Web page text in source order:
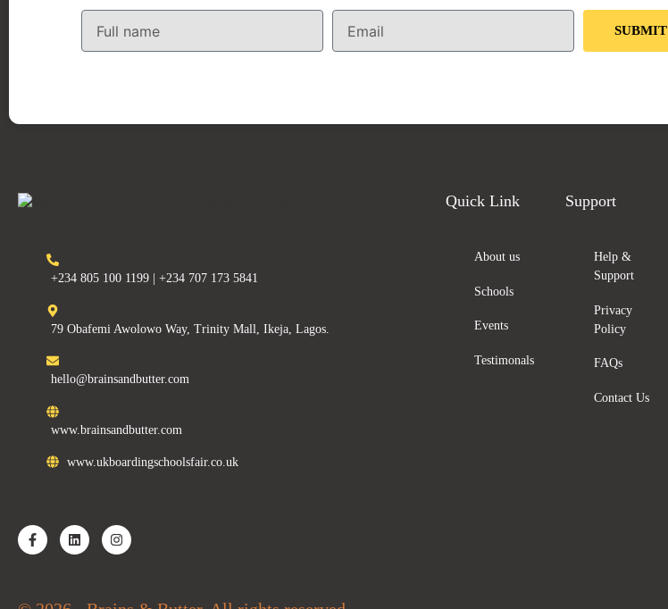
SUBMIT
+234 805 100 1199 | +234 707 173 5841
79 Obafemi Awolowo Way, Trinity Mall, Ikeja, Lagos.
hello@brainsandbutter.com
www.brainsandbutter.com
www.ukboardingschoolsfair.co.uk
Quick Link
About us
Schools
Events
Testimonals
Support
Help &
Support
Privacy
Policy
FAQs
Contact Us